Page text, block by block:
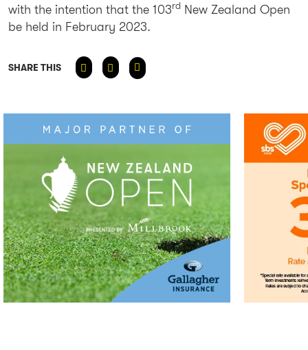
with the intention that the 103rdNew Zealand Open
be held in February 2023.
SHARE THIS